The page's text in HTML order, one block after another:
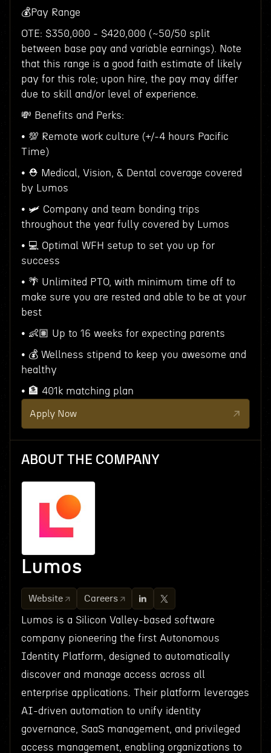
💰Pay Range
OTE: $350,000 - $420,000 (~50/50 split
between base pay and variable earnings). Note
that this range is a good faith estimate of likely
pay for this role; upon hire, the pay may differ
due to skill and/or level of experience.
💸 Benefits and Perks:
• 💯 Remote work culture (+/-4 hours Pacific
Time)
• ⛑ Medical, Vision, & Dental coverage covered
by Lumos
• 🛩 Company and team bonding trips
throughout the year fully covered by Lumos
• 💻 Optimal WFH setup to set you up for
success
• 🌴 Unlimited PTO, with minimum time off to
make sure you are rested and able to be at your
best
• 👶🏽 Up to 16 weeks for expecting parents
• 💰 Wellness stipend to keep you awesome and
healthy
• 🏦 401k matching plan
Apply Now
ABOUT THE COMPANY
Lumos
Website Careers
Lumos is a Silicon Valley-based software
company pioneering the first Autonomous
Identity Platform, designed to automatically
discover and manage access across all
enterprise applications. Their platform leverages
AI-driven automation to unify identity
governance, SaaS management, and privileged
access management, enabling organizations to